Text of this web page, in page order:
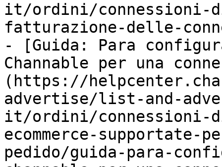
it/ordini/connessioni-
fatturazione-delle-
- [Guida: Para
Channable per una
(https://
advertise/list-and-
it/ordini/connessioni-
ecommerce-supportate-
pedido/guida-para-